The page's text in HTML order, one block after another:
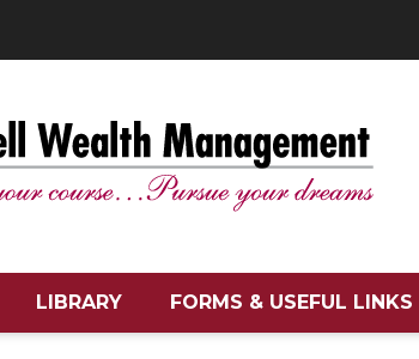
LIBRARY FORMS & USEFUL LINKS